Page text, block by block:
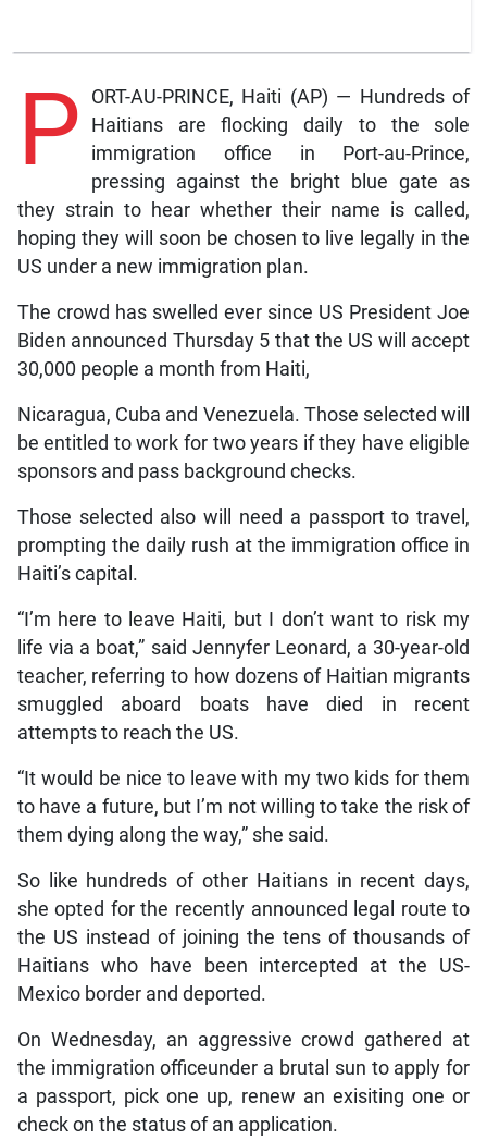
P
ORT-AU-PRINCE, Haiti (AP) — Hundreds of
Haitians are flocking daily to the sole
immigration office in Port-au-Prince,
pressing against the bright blue gate as
they strain to hear whether their name is called,
hoping they will soon be chosen to live legally in the
US under a new immigration plan.
The crowd has swelled ever since US President Joe
Biden announced Thursday 5 that the US will accept
30,000 people a month from Haiti,
Nicaragua, Cuba and Venezuela. Those selected will
be entitled to work for two years if they have eligible
sponsors and pass background checks.
Those selected also will need a passport to travel,
prompting the daily rush at the immigration office in
Haiti’s capital.
“I’m here to leave Haiti, but I don’t want to risk my
life via a boat,” said Jennyfer Leonard, a 30-year-old
teacher, referring to how dozens of Haitian migrants
smuggled aboard boats have died in recent
attempts to reach the US.
“It would be nice to leave with my two kids for them
to have a future, but I’m not willing to take the risk of
them dying along the way,” she said.
So like hundreds of other Haitians in recent days,
she opted for the recently announced legal route to
the US instead of joining the tens of thousands of
Haitians who have been intercepted at the US-
Mexico border and deported.
On Wednesday, an aggressive crowd gathered at
the immigration officeunder a brutal sun to apply for
a passport, pick one up, renew an exisiting one or
check on the status of an application.